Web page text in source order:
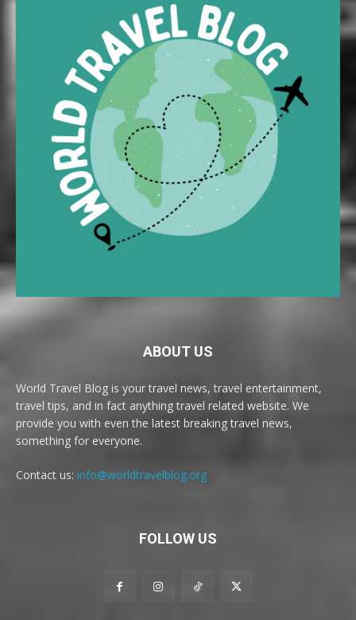
ABOUT US
World Travel Blog is your travel news, travel entertainment,
travel tips, and in fact anything travel related website. We
provide you with even the latest breaking travel news,
something for everyone.
Contact us: info@worldtravelblog.org
FOLLOW US